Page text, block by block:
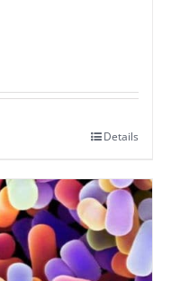
Details